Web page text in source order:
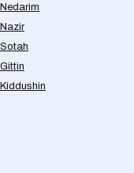
Nedarim
Nazir
Sotah
Gittin
Kiddushin